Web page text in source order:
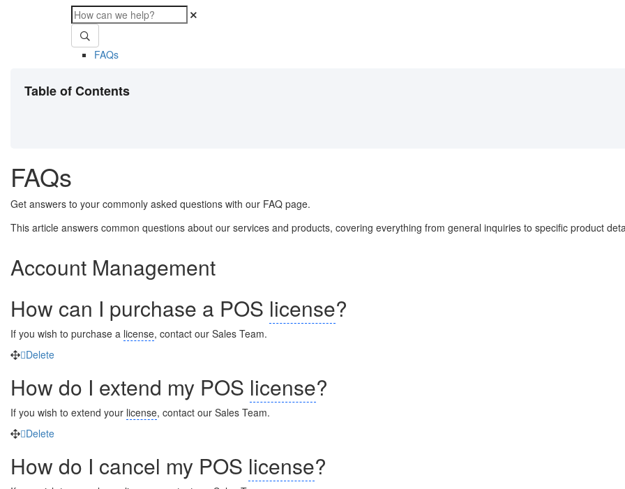
FAQs
Table of Contents
FAQs
Get answers to your commonly asked questions with our FAQ page.
This article answers common questions about our services and products, covering everything from general inquiries to specific product
Account Management
How can I purchase a POS license?
If you wish to purchase a license, contact our Sales Team.
Delete
How do I extend my POS license?
If you wish to extend your license, contact our Sales Team.
Delete
How do I cancel my POS license?